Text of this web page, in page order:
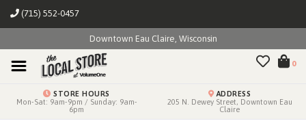
(715) 552-0457
Downtown Eau Claire, Wisconsin
0
STORE HOURS
Mon-Sat: 9am-9pm / Sunday: 9am-
6pm
ADDRESS
205 N. Dewey Street, Downtown Eau
Claire